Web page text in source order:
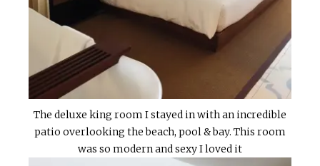
The deluxe king room I stayed in with an incredible
patio overlooking the beach, pool & bay. This room
was so modern and sexy I loved it